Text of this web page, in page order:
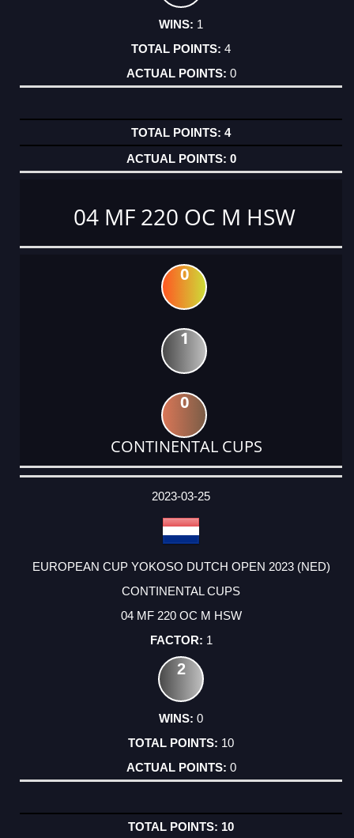
1
4
0
4
0
04 MF 220 OC M HSW
0
1
0
CONTINENTAL CUPS
DATE
EVENT
TYPE
CATEGORY
EVENT
RANK
WINS
POINTS
ACTUAL
2023-03-25
EUROPEAN CUP YOKOSO DUTCH OPEN 2023 (NED)
CONTINENTAL CUPS
04 MF 220 OC M HSW
1
2
0
10
0
10